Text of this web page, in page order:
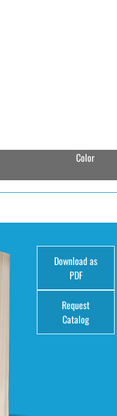
Color
Download as
PDF
Request
Catalog